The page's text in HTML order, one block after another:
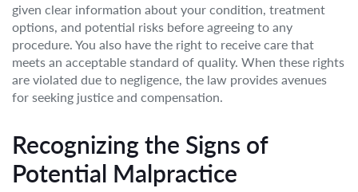
given clear information about your condition, treatment
options, and potential risks before agreeing to any
procedure. You also have the right to receive care that
meets an acceptable standard of quality. When these rights
are violated due to negligence, the law provides avenues
for seeking justice and compensation.
Recognizing the Signs of
Potential Malpractice